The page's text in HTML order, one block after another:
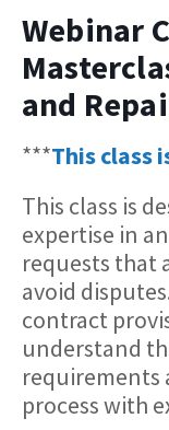
Webinar
and
***This class
This class is
expertise in
requests that
avoid
contract
understand
requirements
process with